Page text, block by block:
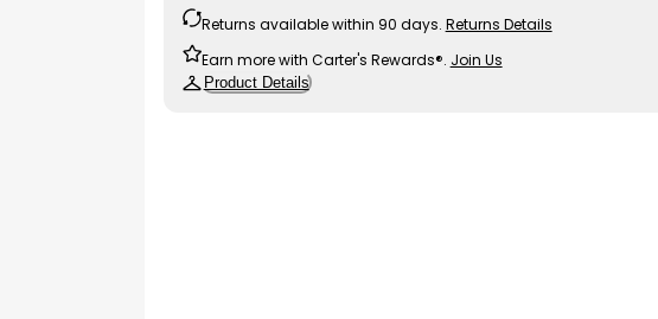
Returns available within 90 days. Returns Details
Earn more with Carter's Rewards®. Join Us
Product Details